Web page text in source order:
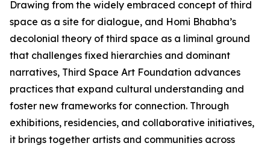
Drawing from the widely embraced concept of third
space as a site for dialogue, and Homi Bhabha’s
decolonial theory of third space as a liminal ground
that challenges fixed hierarchies and dominant
narratives, Third Space Art Foundation advances
practices that expand cultural understanding and
foster new frameworks for connection. Through
exhibitions, residencies, and collaborative initiatives,
it brings together artists and communities across